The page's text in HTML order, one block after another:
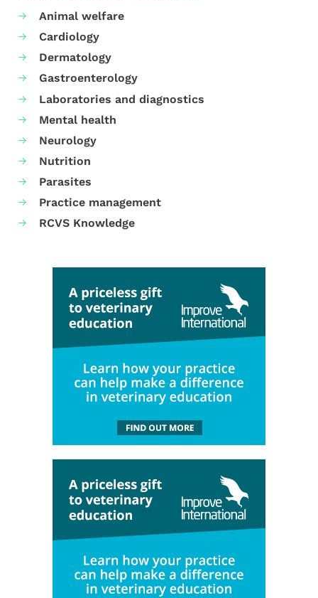
Animal welfare
Cardiology
Dermatology
Gastroenterology
Laboratories and diagnostics
Mental health
Neurology
Nutrition
Parasites
Practice management
RCVS Knowledge